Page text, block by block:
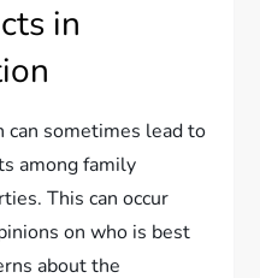
in
can sometimes lead to
among family
This can occur
on who is best
about the